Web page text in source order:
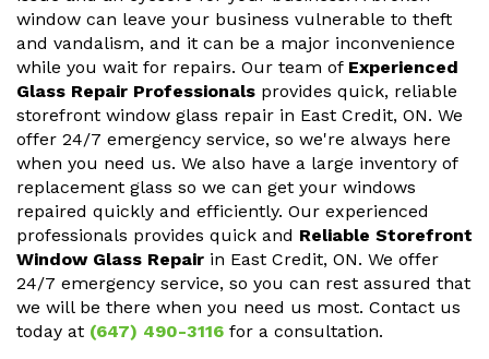
window can leave your business vulnerable to theft
and vandalism, and it can be a major inconvenience
while you wait for repairs. Our team of Experienced
Glass Repair Professionals provides quick, reliable
storefront window glass repair in East Credit, ON. We
offer 24/7 emergency service, so we're always here
when you need us. We also have a large inventory of
replacement glass so we can get your windows
repaired quickly and efficiently. Our experienced
professionals provides quick and Reliable Storefront
Window Glass Repair in East Credit, ON. We offer
24/7 emergency service, so you can rest assured that
we will be there when you need us most. Contact us
today at (647) 490-3116 for a consultation.